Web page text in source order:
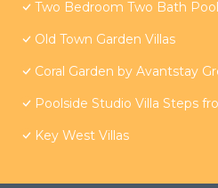
Two Bedroom Two Bath
Old Town Garden Villas
Coral Garden by Avantstay
Poolside Studio Villa Steps
Key West Villas